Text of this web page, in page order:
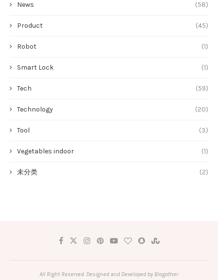
News (58)
Product (45)
Robot (1)
Smart Lock (1)
Tech (59)
Technology (20)
Tool (3)
Vegetables indoor (1)
未分类 (2)
All Right Reserved. Designed and Developed by Blogother.